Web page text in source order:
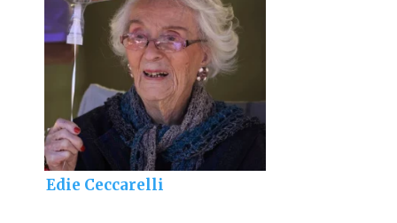
Edie Ceccarelli